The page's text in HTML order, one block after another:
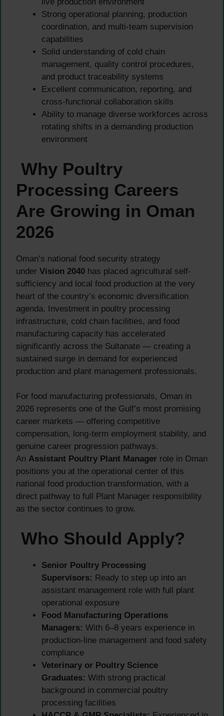
Strong operational planning, production
coordination, and multi-team supervision
capabilities
Solid understanding of cold chain
management, quality control procedures,
and product traceability systems
Excellent communication, reporting, and
cross-functional collaboration skills
Ability to manage diverse workforces across
rotating shifts in a demanding production
environment
Why Poultry
Processing Careers
Are Growing in Oman
2026
Oman’s national food security strategy
under Vision 2040 has placed agricultural self-
sufficiency and local food production at the very
heart of the country’s economic diversification
agenda. Investment in poultry processing
infrastructure, cold chain facilities, and food
manufacturing capacity has accelerated
significantly across the Sultanate — creating a
sustained surge in demand for experienced
production and plant management professionals.
For food manufacturing professionals, Oman in
2026 represents one of the Gulf’s most promising
career markets — offering competitive
compensation, long-term employment stability, and
genuine career progression pathways.
An Assistant Poultry Plant Manager role in Oman
positions you at the operational center of this
national food production transformation, with a
direct pathway to full Plant Manager responsibility
as the sector continues to grow.
Who Should Apply?
Senior Poultry Processing
Supervisors: Ready to step up into an
assistant management role with full plant
operational exposure
Food Manufacturing Operations
Managers: With 6–8 years experience in
production-line management and food safety
compliance
Veterinary or Poultry Science
Graduates: With strong practical
background in commercial poultry
processing facilities